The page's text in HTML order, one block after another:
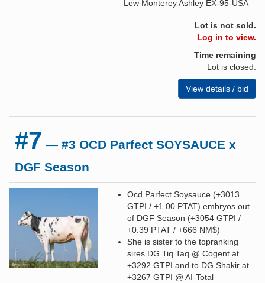
Lew Monterey Ashley EX-95-USA
Lot is not sold.
Log in to view.
Time remaining
Lot is closed.
View details / bid
#7 — #3 OCD Parfect SOYSAUCE x
DGF Season
Ocd Parfect Soysauce (+3013
GTPI / +1.00 PTAT) embryos out
of DGF Season (+3054 GTPI /
+0.39 PTAT / +666 NM$)
She is sister to the topranking
sires DG Tiq Taq @ Cogent at
+3292 GTPI and to DG Shakir at
+3267 GTPI @ AI-Total